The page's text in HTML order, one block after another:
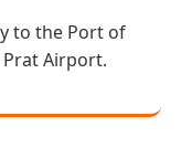
to the Port of
Prat Airport.